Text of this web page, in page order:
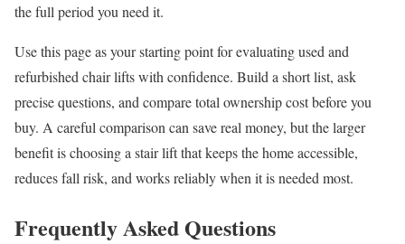
the full period you need it.
Use this page as your starting point for evaluating used and
refurbished chair lifts with confidence. Build a short list, ask
precise questions, and compare total ownership cost before you
buy. A careful comparison can save real money, but the larger
benefit is choosing a stair lift that keeps the home accessible,
reduces fall risk, and works reliably when it is needed most.
Frequently Asked Questions